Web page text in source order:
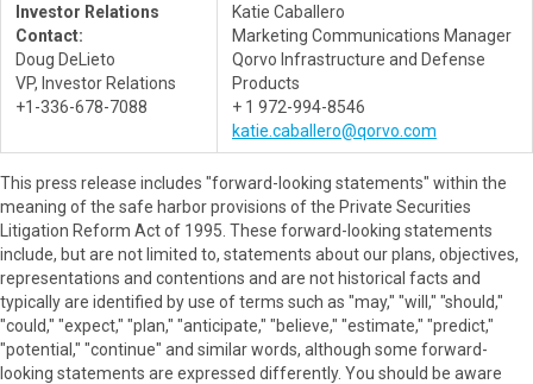
Investor Relations
Contact:
Doug DeLieto
VP, Investor Relations
+1-336-678-7088
Katie Caballero
Marketing Communications Manager
Qorvo Infrastructure and Defense
Products
+ 1 972-994-8546
katie.caballero@qorvo.com
This press release includes "forward-looking statements" within the
meaning of the safe harbor provisions of the Private Securities
Litigation Reform Act of 1995. These forward-looking statements
include, but are not limited to, statements about our plans, objectives,
representations and contentions and are not historical facts and
typically are identified by use of terms such as "may," "will," "should,"
"could," "expect," "plan," "anticipate," "believe," "estimate," "predict,"
"potential," "continue" and similar words, although some forward-
looking statements are expressed differently. You should be aware